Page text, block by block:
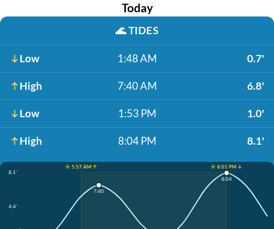
Today
🌊TIDES
Low 1:48 AM 0.7'
High 7:40 AM 6.8'
Low 1:53 PM 1.0'
High 8:04 PM 8.1'
☀️ 5:57 AM ↑
☀️ 8:01 PM ↓
8.1'
4.4'
7:40
8:04